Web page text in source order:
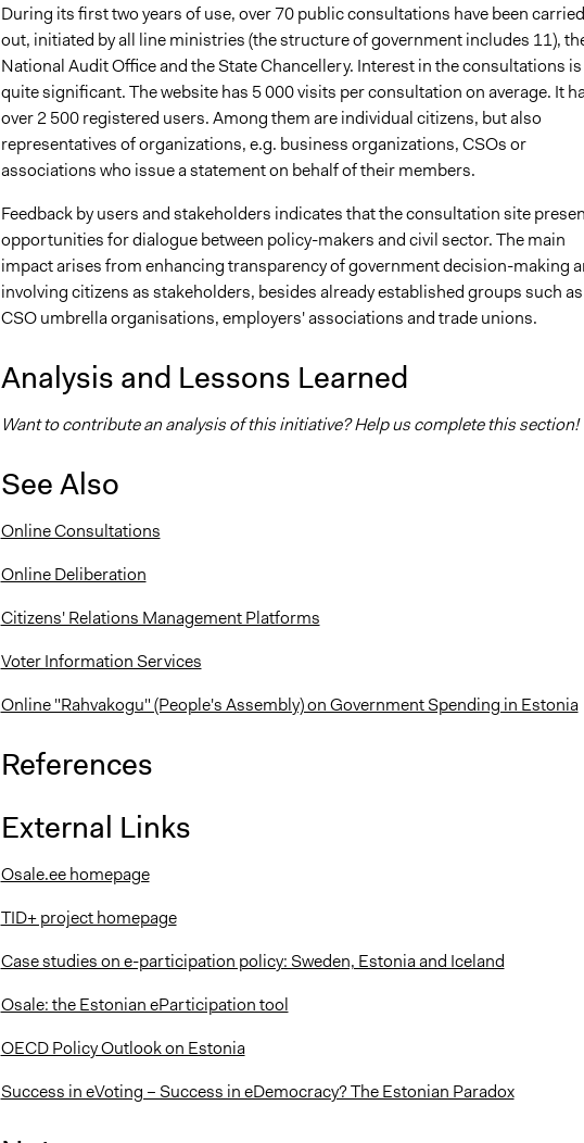
During its first two years of use, over 70 public consultations have been carried
out, initiated by all line ministries (the structure of government includes 11),
National Audit Office and the State Chancellery. Interest in the consultations is
quite significant. The website has 5 000 visits per consultation on average. It
over 2 500 registered users. Among them are individual citizens, but also
representatives of organizations, e.g. business organizations, CSOs or
associations who issue a statement on behalf of their members.
Feedback by users and stakeholders indicates that the consultation site
opportunities for dialogue between policy-makers and civil sector. The main
impact arises from enhancing transparency of government decision-making
involving citizens as stakeholders, besides already established groups such as
CSO umbrella organisations, employers' associations and trade unions.
Analysis and Lessons Learned
Want to contribute an analysis of this initiative? Help us complete this section!
See Also
Online Consultations
Online Deliberation
Citizens' Relations Management Platforms
Voter Information Services
Online "Rahvakogu" (People's Assembly) on Government Spending in Estonia
References
External Links
Osale.ee homepage
TID+ project homepage
Case studies on e-participation policy: Sweden, Estonia and Iceland
Osale: the Estonian eParticipation tool
OECD Policy Outlook on Estonia
Success in eVoting – Success in eDemocracy? The Estonian Paradox